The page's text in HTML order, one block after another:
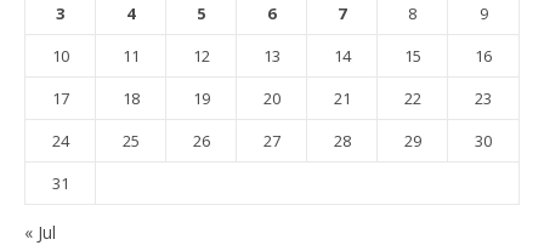
3
4 5 6 7 8
9
10
11 12 13 14 15
16
17
18 19 20 21 22
23
24
25 26 27 28 29
30
31
« Jul